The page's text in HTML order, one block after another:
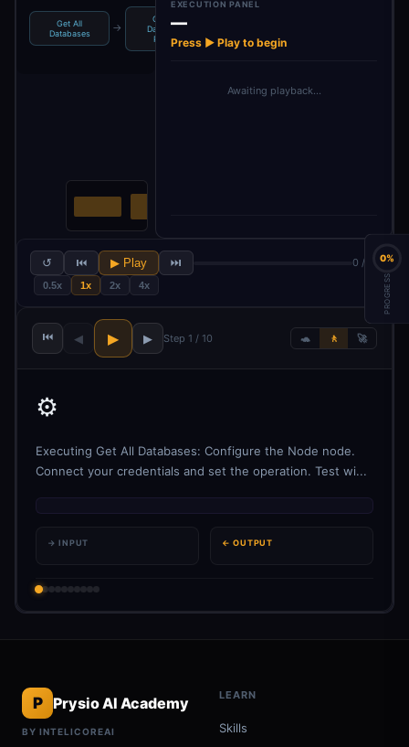
Get All
Databases
→
Get All
Database
Pages
EXECUTION PANEL
—
Press ▶ Play to begin
Awaiting playback…
↺ ⏮ ▶ Play ⏭ 0 / 10
0.5x 1x 2x 4x
⏮ ◀ ▶ ▶ Step 1 / 10 🐢 🚶 🚀
⚙️
Executing Get All Databases: Configure the Node node.
Connect your credentials and set the operation. Test wi...
→ INPUT ← OUTPUT
P Prysio AI Academy
BY INTELICOREAI
LEARN
Skills
0%
PROGRESS